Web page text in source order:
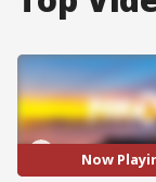
Now